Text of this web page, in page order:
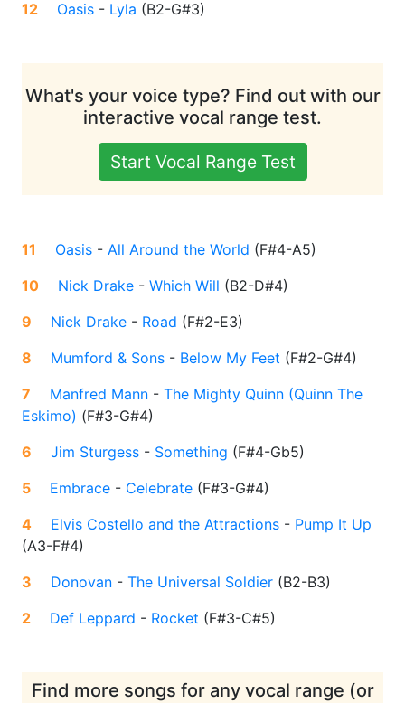
12
Oasis - Lyla (B2-G#3)
What's your voice type? Find out with our
interactive vocal range test.
Start Vocal Range Test
11 Oasis - All Around the World (F#4-A5)
10
Nick Drake - Which Will (B2-D#4)
9
Nick Drake - Road (F#2-E3)
8
Mumford & Sons - Below My Feet (F#2-G#4)
7
Manfred Mann - The Mighty Quinn (Quinn The
Eskimo) (F#3-G#4)
6
Jim Sturgess - Something (F#4-Gb5)
5
Embrace - Celebrate (F#3-G#4)
4
Elvis Costello and the Attractions - Pump It Up
(A3-F#4)
3
Donovan - The Universal Soldier (B2-B3)
2
Def Leppard - Rocket (F#3-C#5)
Find more songs for any vocal range (or